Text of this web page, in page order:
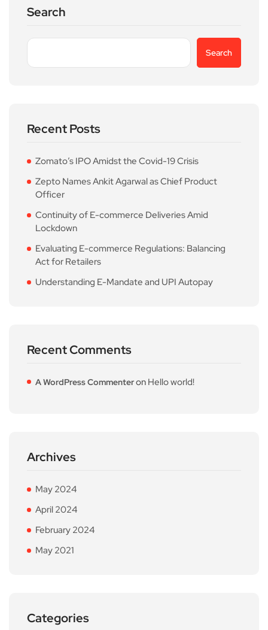
Search
Search
Recent Posts
Zomato’s IPO Amidst the Covid-19 Crisis
Zepto Names Ankit Agarwal as Chief Product
Officer
Continuity of E-commerce Deliveries Amid
Lockdown
Evaluating E-commerce Regulations: Balancing
Act for Retailers
Understanding E-Mandate and UPI Autopay
Recent Comments
A WordPress Commenteron Hello world!
Archives
May 2024
April 2024
February 2024
May 2021
Categories